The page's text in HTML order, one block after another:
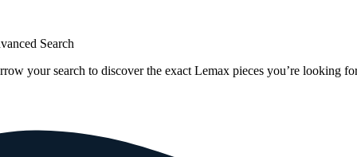
Search
your search to discover the exact Lemax pieces you’re looking